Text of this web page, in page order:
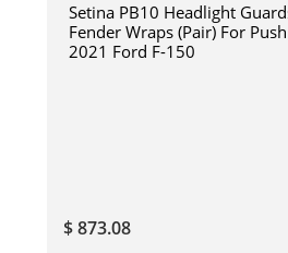
Setina PB10 Headlight
Fender Wraps (Pair) For
2021 Ford F-150
$ 873.08